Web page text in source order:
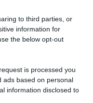
to third parties, or
information for
the below opt-out
is processed you
ads based on personal
information disclosed to
- Testata
N. 8/2020 - RG N.
ISCRITTA ALL’ANSO
STAMPA ONLINE)